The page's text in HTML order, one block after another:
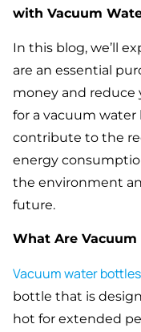
with Vacuum
In this blog, we’ll
are an essential
money and reduce
for a vacuum
contribute to the
energy
the environment
future.
What Are
Vacuum water bottles
bottle that is
hot for extended